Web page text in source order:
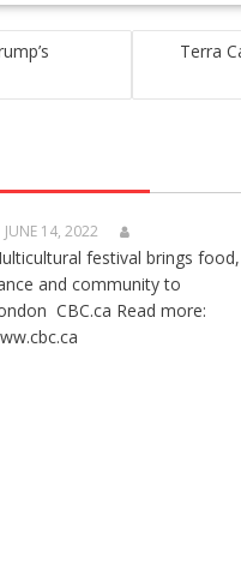
Terra
JUNE 14, 2022
festival brings food,
and community to
CBC.ca Read more: